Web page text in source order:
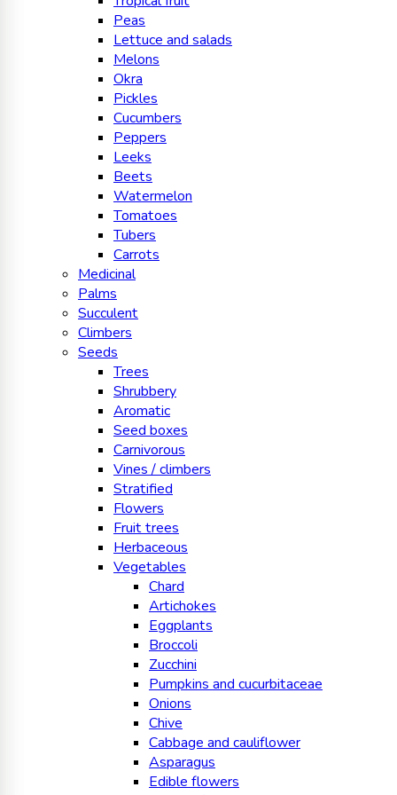
Peas
Lettuce and salads
Melons
Okra
Pickles
Cucumbers
Peppers
Leeks
Beets
Watermelon
Tomatoes
Tubers
Carrots
Medicinal
Palms
Succulent
Climbers
Seeds
Trees
Shrubbery
Aromatic
Seed boxes
Carnivorous
Vines / climbers
Stratified
Flowers
Fruit trees
Herbaceous
Vegetables
Chard
Artichokes
Eggplants
Broccoli
Zucchini
Pumpkins and cucurbitaceae
Onions
Chive
Cabbage and cauliflower
Asparagus
Edible flowers